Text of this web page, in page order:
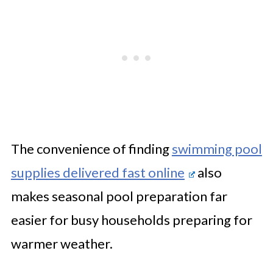
The convenience of findingswimming pool
supplies delivered fast online
also
makes seasonal pool preparation far
easier for busy households preparing for
warmer weather.